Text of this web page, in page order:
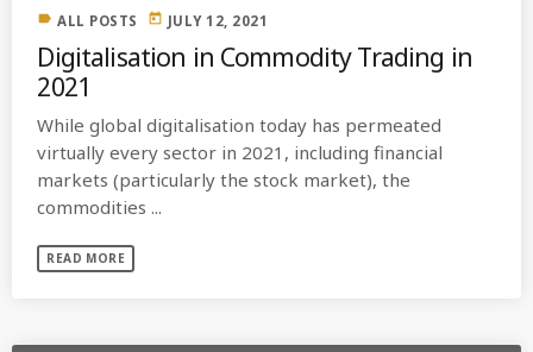
label ALL POSTS today JULY 12, 2021
Digitalisation in Commodity Trading in
2021
While global digitalisation today has permeated
virtually every sector in 2021, including financial
markets (particularly the stock market), the
commodities ...
READ MORE